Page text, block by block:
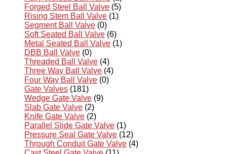
Forged Steel Ball Valve (5)
Rising Stem Ball Valve (1)
Segment Ball Valve (0)
Soft Seated Ball Valve (6)
Metal Seated Ball Valve (1)
DBB Ball Valve (0)
Threaded Ball Valve (4)
Three Way Ball Valve (4)
Four Way Ball Valve (0)
Gate Valves (181)
Wedge Gate Valve (9)
Slab Gate Valve (2)
Knife Gate Valve (2)
Parallel Slide Gate Valve (1)
Pressure Seal Gate Valve (12)
Through Conduit Gate Valve (4)